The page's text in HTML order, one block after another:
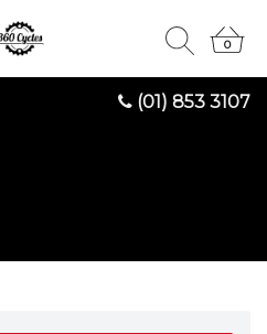
(01) 853 3107
0
0